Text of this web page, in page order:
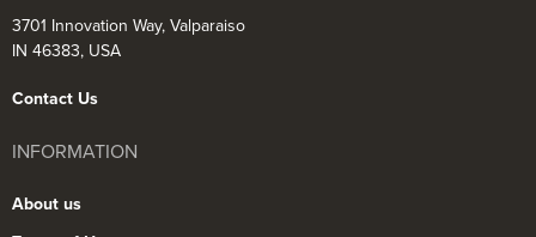
3701 Innovation Way, Valparaiso
IN 46383, USA
Contact Us
INFORMATION
About us